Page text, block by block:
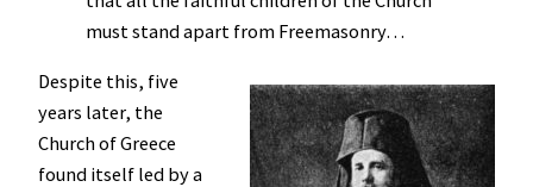
must stand apart from Freemasonry…
Despite this, five
years later, the
Church of Greece
found itself led by a